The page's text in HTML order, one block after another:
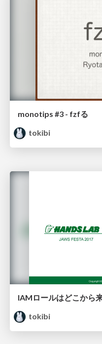
monotips #3 - fzfる
tokibi
tokibi